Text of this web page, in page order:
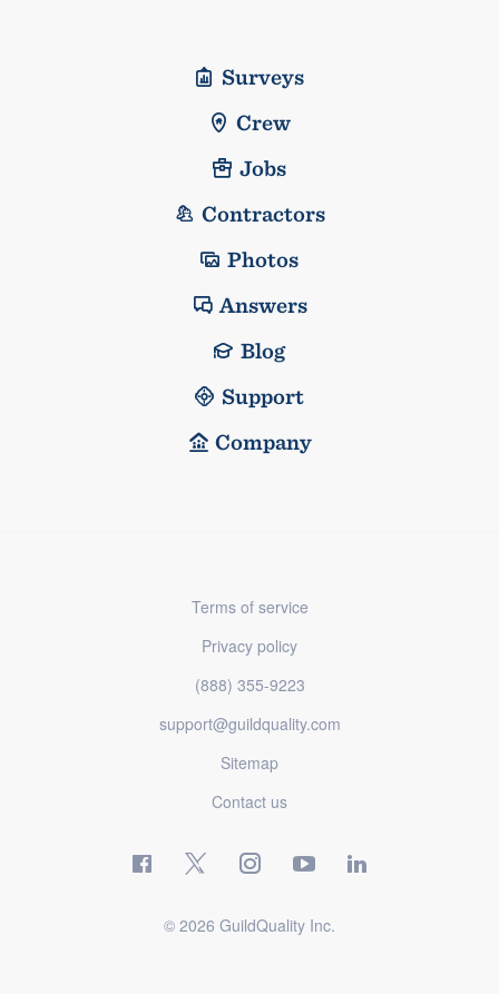
Surveys
Crew
Jobs
Contractors
Photos
Answers
Blog
Support
Company
Terms of service
Privacy policy
(888) 355-9223
support@guildquality.com
Sitemap
Contact us
© 2026 GuildQuality Inc.